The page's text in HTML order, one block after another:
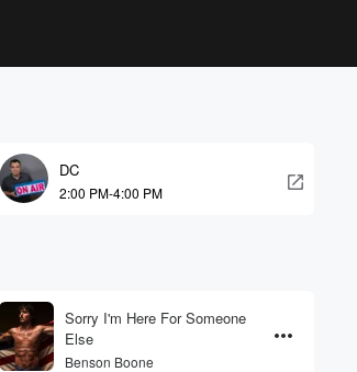
DC
2:00 PM-4:00 PM
Sorry I'm Here For Someone
Else
Benson Boone